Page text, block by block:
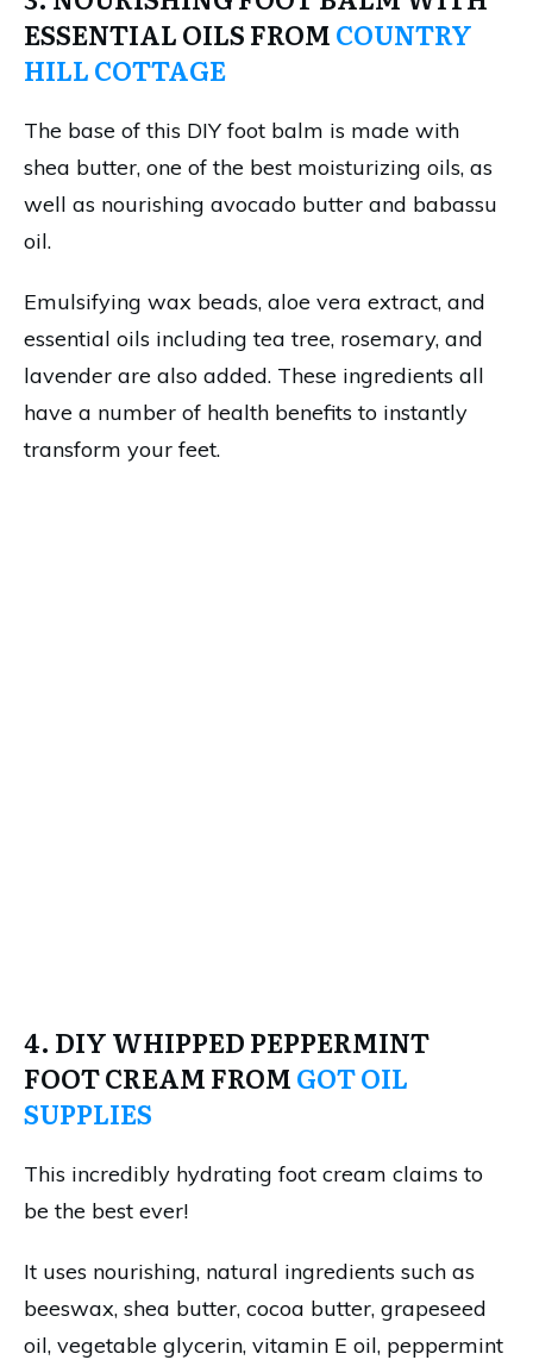
ESSENTIAL OILS FROMCOUNTRY
HILL COTTAGE
The base of this DIY foot balm is made with
shea butter, one of the best moisturizing oils, as
well as nourishing avocado butter and babassu
oil.
Emulsifying wax beads, aloe vera extract, and
essential oils including tea tree, rosemary, and
lavender are also added. These ingredients all
have a number of health benefits to instantly
transform your feet.
4. DIY WHIPPED PEPPERMINT
FOOT CREAM FROMGOT OIL
SUPPLIES
This incredibly hydrating foot cream claims to
be the best ever!
It uses nourishing, natural ingredients such as
beeswax, shea butter, cocoa butter, grapeseed
oil, vegetable glycerin, vitamin E oil, peppermint